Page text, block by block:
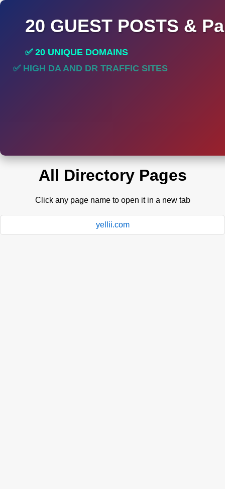
20 GUEST POSTS &
✅ 20 UNIQUE DOMAINS
✅ HIGH DA AND DR TRAFFIC SITES
All Directory Pages
Click any page name to open it in a new tab
yellii.com